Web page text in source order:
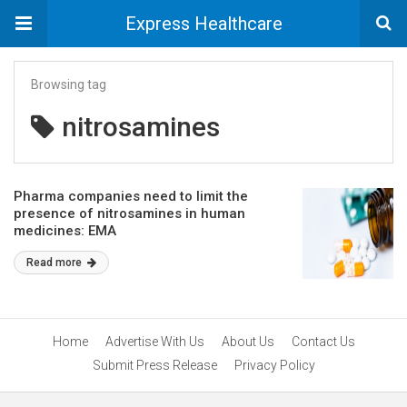
Express Healthcare
Browsing tag
nitrosamines
Pharma companies need to limit the
presence of nitrosamines in human
medicines: EMA
Read more
Home Advertise With Us About Us
Contact Us
Submit Press Release
Privacy Policy